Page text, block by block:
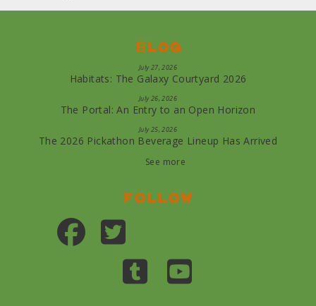
Blog
July 27, 2026
Habitats: The Galaxy Courtyard 2026
July 26, 2026
The Portal: An Entry to an Open Horizon
July 25, 2026
The 2026 Pickathon Beverage Lineup Has Arrived
See more
Follow